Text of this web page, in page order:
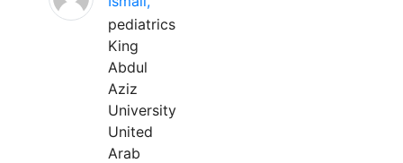
pediatrics
King
Abdul
Aziz
University
United
Arab